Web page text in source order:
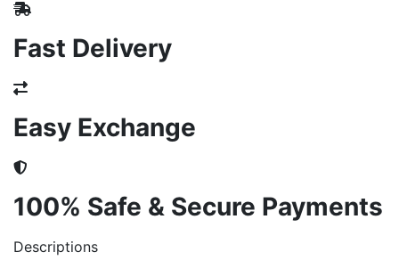
Fast Delivery
Easy Exchange
100% Safe & Secure Payments
Descriptions